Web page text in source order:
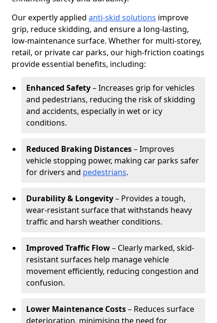
Our expertly applied anti-skid solutions improve
grip, reduce skidding, and ensure a long-lasting,
low-maintenance surface. Whether for multi-storey,
retail, or private car parks, our high-friction coatings
provide essential benefits, including:
Enhanced Safety– Increases grip for vehicles
and pedestrians, reducing the risk of skidding
and accidents, especially in wet or icy
conditions.
Reduced Braking Distances– Improves
vehicle stopping power, making car parks safer
for drivers and pedestrians.
Durability & Longevity– Provides a tough,
wear-resistant surface that withstands heavy
traffic and harsh weather conditions.
Improved Traffic Flow– Clearly marked, skid-
resistant surfaces help manage vehicle
movement efficiently, reducing congestion and
confusion.
Lower Maintenance Costs– Reduces surface
deterioration, minimising the need for